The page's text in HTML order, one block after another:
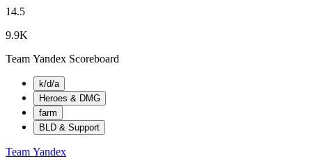
14.5
9.9K
Team Yandex Scoreboard
k/d/a
Heroes & DMG
farm
BLD & Support
Team Yandex